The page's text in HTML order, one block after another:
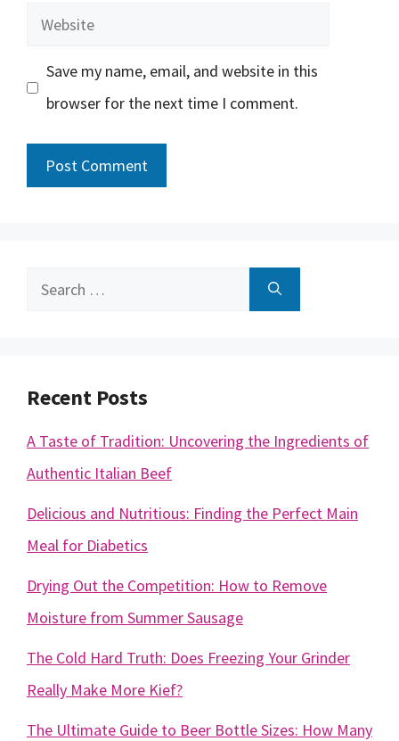
Website
Save my name, email, and website in this
browser for the next time I comment.
Search
Recent Posts
A Taste of Tradition: Uncovering the Ingredients of
Authentic Italian Beef
Delicious and Nutritious: Finding the Perfect Main
Meal for Diabetics
Drying Out the Competition: How to Remove
Moisture from Summer Sausage
The Cold Hard Truth: Does Freezing Your Grinder
Really Make More Kief?
The Ultimate Guide to Beer Bottle Sizes: How Many